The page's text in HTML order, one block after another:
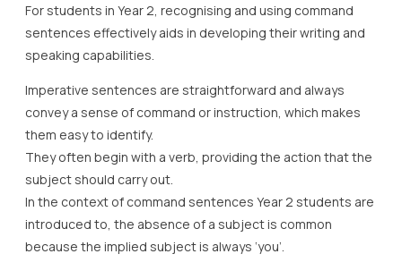
For students in Year 2, recognising and using command
sentences effectively aids in developing their writing and
speaking capabilities.
Imperative sentences are straightforward and always
convey a sense of command or instruction, which makes
them easy to identify.
They often begin with a verb, providing the action that the
subject should carry out.
In the context of command sentences Year 2 students are
introduced to, the absence of a subject is common
because the implied subject is always ‘you’.